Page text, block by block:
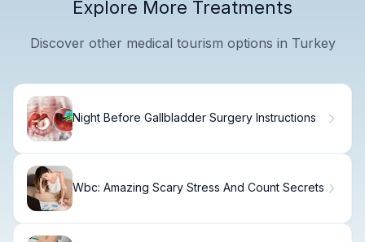
Explore More Treatments
Discover other medical tourism options in Turkey
Night Before Gallbladder Surgery Instructions
Wbc: Amazing Scary Stress And Count Secrets